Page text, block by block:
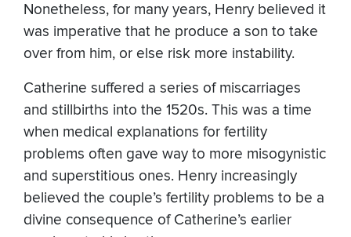
Nonetheless, for many years, Henry believed it
was imperative that he produce a son to take
over from him, or else risk more instability.
Catherine suffered a series of miscarriages
and stillbirths into the 1520s. This was a time
when medical explanations for fertility
problems often gave way to more misogynistic
and superstitious ones. Henry increasingly
believed the couple’s fertility problems to be a
divine consequence of Catherine’s earlier